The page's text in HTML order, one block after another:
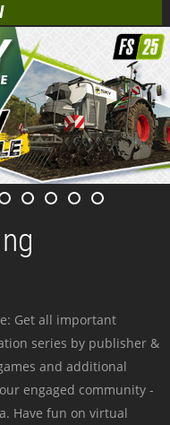
Get all important
series by publisher &
and additional
engaged community -
Have fun on virtual